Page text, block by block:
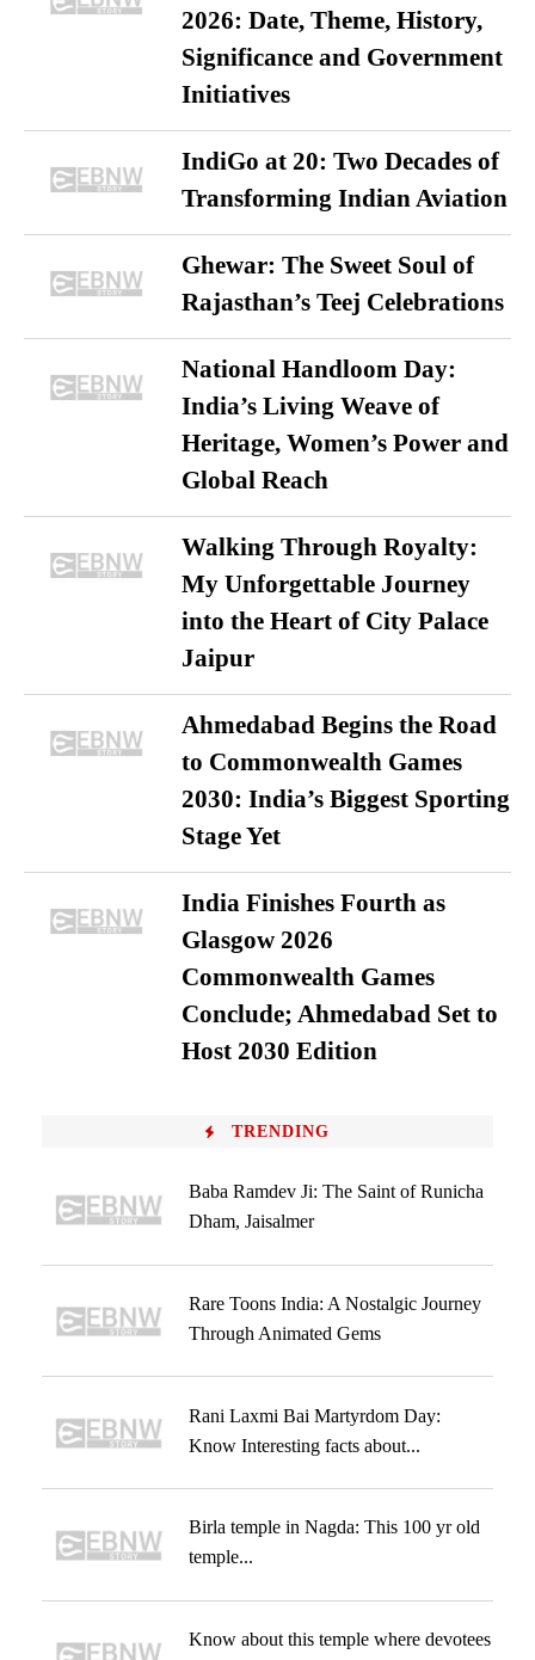
2026: Date, Theme, History,
Significance and Government
Initiatives
IndiGo at 20: Two Decades of
Transforming Indian Aviation
Ghewar: The Sweet Soul of
Rajasthan’s Teej Celebrations
National Handloom Day:
India’s Living Weave of
Heritage, Women’s Power and
Global Reach
Walking Through Royalty:
My Unforgettable Journey
into the Heart of City Palace
Jaipur
Ahmedabad Begins the Road
to Commonwealth Games
2030: India’s Biggest Sporting
Stage Yet
India Finishes Fourth as
Glasgow 2026
Commonwealth Games
Conclude; Ahmedabad Set to
Host 2030 Edition
TRENDING
Baba Ramdev Ji: The Saint of Runicha
Dham, Jaisalmer
Rare Toons India: A Nostalgic Journey
Through Animated Gems
Rani Laxmi Bai Martyrdom Day:
Know Interesting facts about...
Birla temple in Nagda: This 100 yr old
temple...
Know about this temple where devotees